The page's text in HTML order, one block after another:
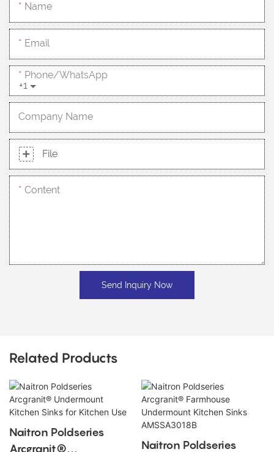
Name
Email
+1
Phone/whatsApp
Company Name
File
Content
Send Inquiry Now
Related Products
Naitron Poldseries
Arcgranit®
Naitron Poldseries